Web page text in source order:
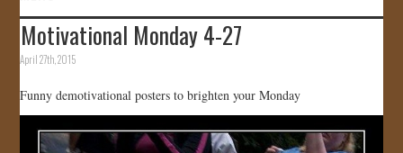
HOME
GALLERY
Motivational Monday 4-27
April 27th, 2015
Funny demotivational posters to brighten your Monday